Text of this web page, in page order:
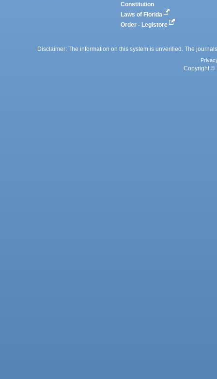
Constitution
Laws of Florida
Order - Legistore
Disclaimer: The information on this system is unverified. The
Copyright ©